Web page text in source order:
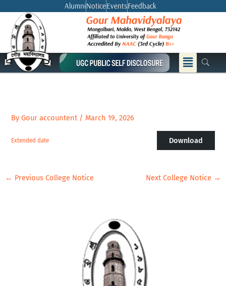
content
AlumniNoticeEventsFeedback
Menu
ByGour accountent / March 19, 2026
Extended date Download
← Previous College Notice Next College Notice →